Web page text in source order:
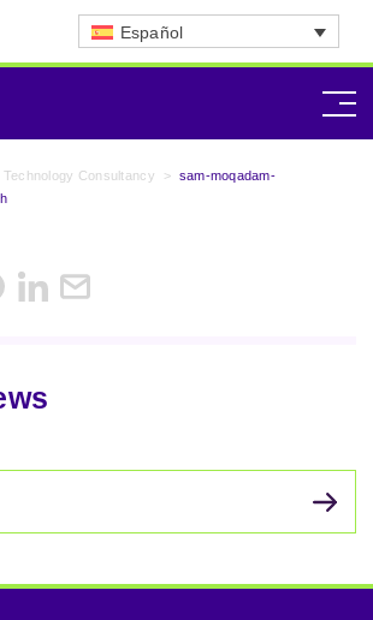
Español
Technology Consultancy > sam-moqadam-